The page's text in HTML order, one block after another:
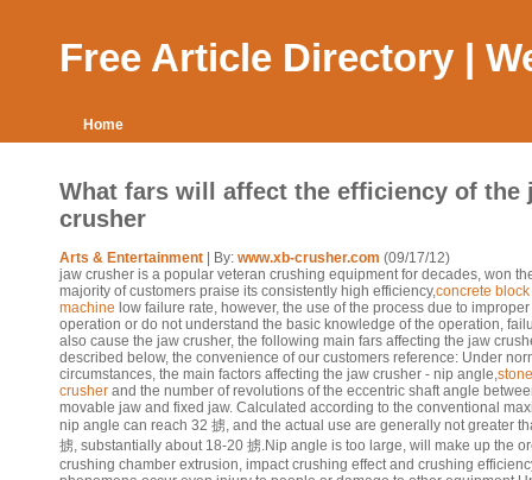
Free Article Directory |
Home
What fars will affect the efficiency of the
crusher
Arts & Entertainment | By: www.xb-crusher.com (09/17/12)
jaw crusher is a popular veteran crushing equipment for decades, won
majority of customers praise its consistently high efficiency,concrete block
machine low failure rate, however, the use of the process due to improper
operation or do not understand the basic knowledge of the operation,
also cause the jaw crusher, the following main fars affecting the jaw
described below, the convenience of our customers reference: Under
circumstances, the main factors affecting the jaw crusher - nip angle,stone
crusher and the number of revolutions of the eccentric shaft angle
movable jaw and fixed jaw. Calculated according to the conventional
nip angle can reach 32 掳, and the actual use are generally not greater
掳, substantially about 18-20 掳.Nip angle is too large, will make up the
crushing chamber extrusion, impact crushing effect and crushing